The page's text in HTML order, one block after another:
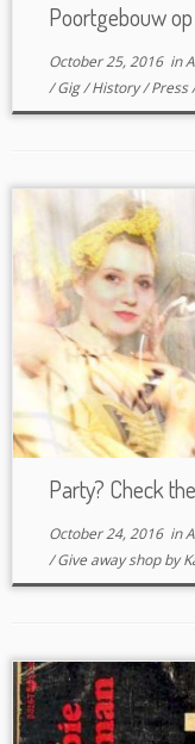
Poortgebouw
October 25, 2016in
/Gig/History/Press
Party? Check
October 24, 2016in
/Give away shopby